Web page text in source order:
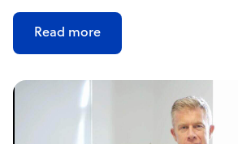
Read more